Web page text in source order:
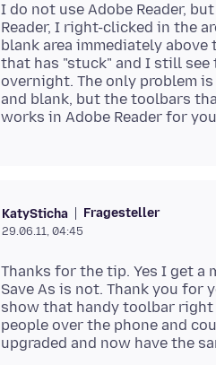
I do not use Adobe Reader,
Reader, I right-clicked in the
blank area immediately
that has "stuck" and I still
overnight. The only problem
and blank, but the toolbars
KatySticha Fragesteller
29.06.11, 04:45
Thanks for the tip. Yes I get a
Save As is not. Thank you for
show that handy toolbar right
people over the phone and